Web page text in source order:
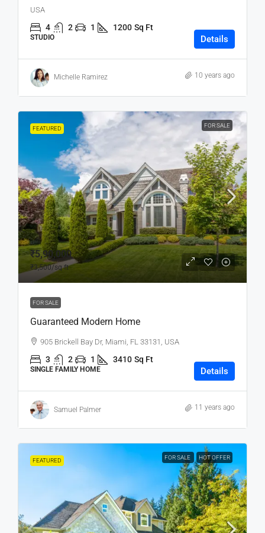
USA
4 2 1 1200 Sq Ft
STUDIO Details
Michelle Ramirez 10 years ago
FEATURED FOR SALE
₹5,90,000
₹3,500/sq ft
FOR SALE
Guaranteed Modern Home
905 Brickell Bay Dr, Miami, FL 33131, USA
3 2 1 3410 Sq Ft
SINGLE FAMILY HOME Details
Samuel Palmer 11 years ago
FEATURED FOR SALE HOT OFFER